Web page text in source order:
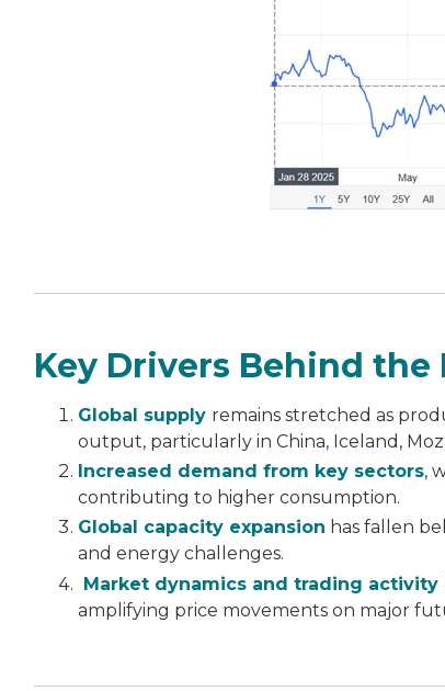
Key Drivers Behind the
Global supply remains stretched as
output, particularly in China, Iceland,
Increased demand from key sectors,
contributing to higher consumption.
Global capacity expansion has fallen
and energy challenges.
Market dynamics and trading activity
amplifying price movements on major